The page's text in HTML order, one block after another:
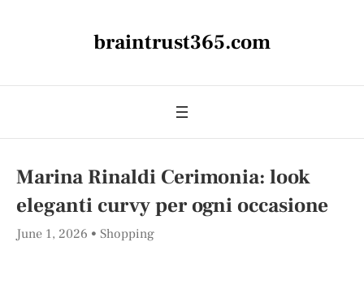
braintrust365.com
Marina Rinaldi Cerimonia: look
eleganti curvy per ogni occasione
June 1, 2026 Shopping